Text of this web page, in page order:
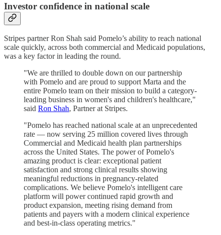
Investor confidence in national scale
Stripes partner Ron Shah said Pomelo’s ability to reach national
scale quickly, across both commercial and Medicaid populations,
was a key factor in leading the round.
"We are thrilled to double down on our partnership
with Pomelo and are proud to support Marta and the
entire Pomelo team on their mission to build a category-
leading business in women's and children's healthcare,"
said Ron Shah, Partner at Stripes.
"Pomelo has reached national scale at an unprecedented
rate — now serving 25 million covered lives through
Commercial and Medicaid health plan partnerships
across the United States. The power of Pomelo's
amazing product is clear: exceptional patient
satisfaction and strong clinical results showing
meaningful reductions in pregnancy-related
complications. We believe Pomelo's intelligent care
platform will power continued rapid growth and
product expansion, meeting rising demand from
patients and payers with a modern clinical experience
and best-in-class operating metrics."